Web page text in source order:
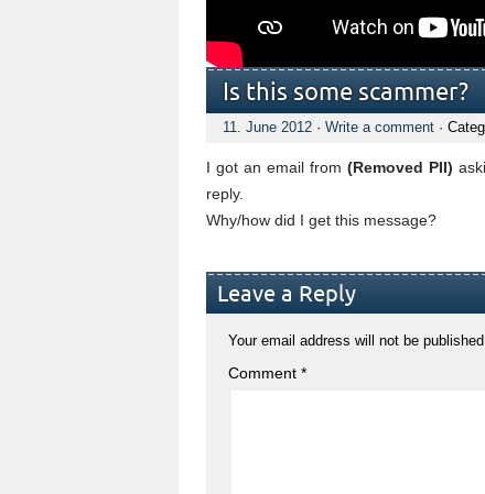
Is this some scammer?
11. June 2012 · Write a comment ·
I got an email from (Removed PII)
reply.
Why/how did I get this message?
Leave a Reply
Your email address will not be published.
Comment *